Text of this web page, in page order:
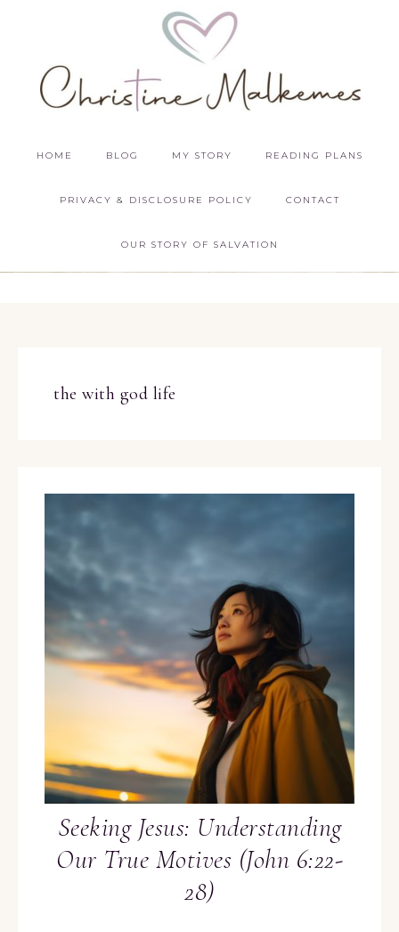
HOME BLOG MY STORY READING PLANS
PRIVACY & DISCLOSURE POLICY CONTACT
OUR STORY OF SALVATION
the with god life
Seeking Jesus: Understanding
Our True Motives (John 6:22-
28)